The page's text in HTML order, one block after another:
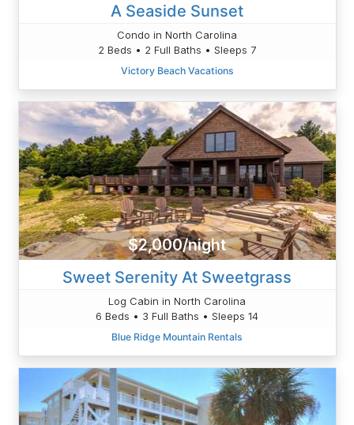
A Seaside Sunset
Condo in North Carolina
2 Beds • 2 Full Baths • Sleeps 7
Victory Beach Vacations
$2,000/night
Sweet Serenity At Sweetgrass
Log Cabin in North Carolina
6 Beds • 3 Full Baths • Sleeps 14
Blue Ridge Mountain Rentals